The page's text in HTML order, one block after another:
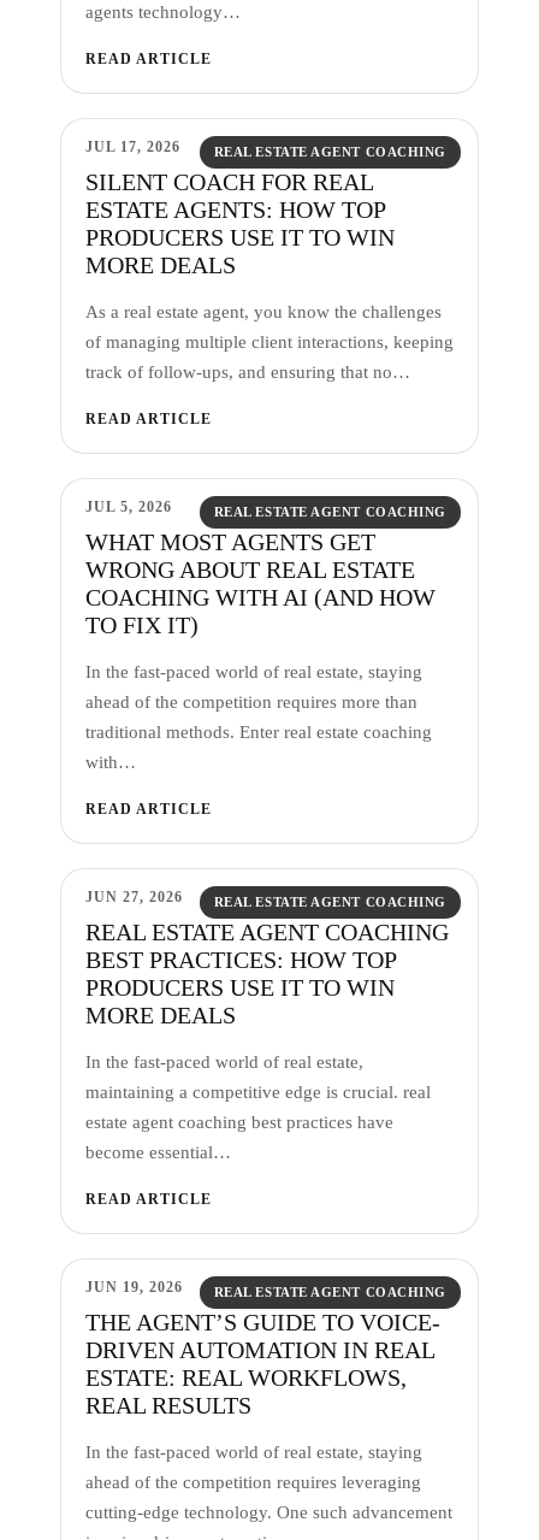
agents technology…
READ ARTICLE
REAL ESTATE AGENT COACHING
JUL 17, 2026
SILENT COACH FOR REAL
ESTATE AGENTS: HOW TOP
PRODUCERS USE IT TO WIN
MORE DEALS
As a real estate agent, you know the challenges
of managing multiple client interactions, keeping
track of follow-ups, and ensuring that no…
READ ARTICLE
REAL ESTATE AGENT COACHING
JUL 5, 2026
WHAT MOST AGENTS GET
WRONG ABOUT REAL ESTATE
COACHING WITH AI (AND HOW
TO FIX IT)
In the fast-paced world of real estate, staying
ahead of the competition requires more than
traditional methods. Enter real estate coaching
with…
READ ARTICLE
REAL ESTATE AGENT COACHING
JUN 27, 2026
REAL ESTATE AGENT COACHING
BEST PRACTICES: HOW TOP
PRODUCERS USE IT TO WIN
MORE DEALS
In the fast-paced world of real estate,
maintaining a competitive edge is crucial. real
estate agent coaching best practices have
become essential…
READ ARTICLE
REAL ESTATE AGENT COACHING
JUN 19, 2026
THE AGENT’S GUIDE TO VOICE-
DRIVEN AUTOMATION IN REAL
ESTATE: REAL WORKFLOWS,
REAL RESULTS
In the fast-paced world of real estate, staying
ahead of the competition requires leveraging
cutting-edge technology. One such advancement